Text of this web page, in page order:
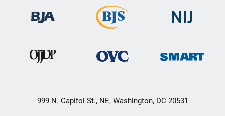
999 N. Capitol St., NE, Washington, DC 20531